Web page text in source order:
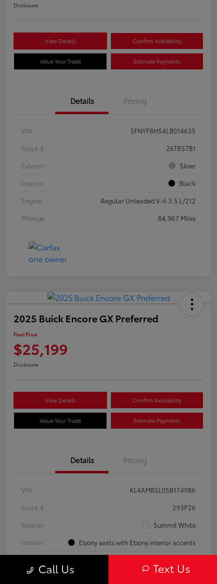
Disclosure
View Details Confirm Availability
Value Your Trade Estimate Payments
Details Pricing
VIN
5FNYF8H54LB014635
Stock #
26T857B1
Exterior
Silver
Interior
Black
Engine
Regular Unleaded V-6 3.5 L/212
Mileage
84,967 Miles
2025 Buick Encore GX Preferred
Final Price
$25,199
Disclosure
View Details Confirm Availability
Value Your Trade Estimate Payments
Details Pricing
VIN
KL4AMBSL0SB174986
Stock #
293P26
Exterior
Summit White
Interior
Ebony seats with Ebony interior accents
Call Us Text Us